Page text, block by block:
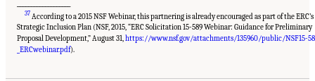
37 According to a 2015 NSF Webinar, this partnering is already encouraged as part of the ERC’s
Strategic Inclusion Plan (NSF, 2015, “ERC Solicitation 15-589 Webinar: Guidance for Preliminary
Proposal Development,” August 31,https://www.nsf.gov/attachments/135960/public/NSF15-
_ERCwebinar.pdf).
Suggested Citation:"Summary." National Academies of Sciences, Engineering, and
Medicine. 2017.A New Vision for Center-Based Engineering Research
The National Academies Press. doi: 10.17226/24767.